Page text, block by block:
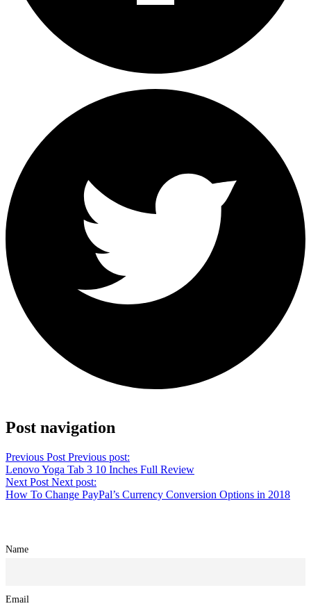
Post navigation
Previous Post Previous post:
Lenovo Yoga Tab 3 10 Inches Full Review
Next Post Next post:
How To Change PayPal’s Currency Conversion Options in 2018
Name
Email